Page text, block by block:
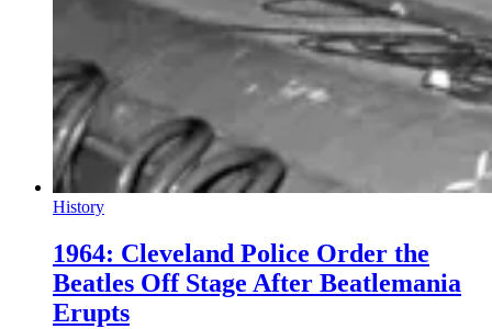
History
1964: Cleveland Police Order the
Beatles Off Stage After Beatlemania
Erupts